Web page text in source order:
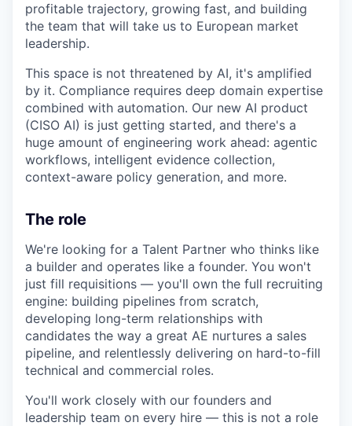
profitable trajectory, growing fast, and building
the team that will take us to European market
leadership.
This space is not threatened by AI, it's amplified
by it. Compliance requires deep domain expertise
combined with automation. Our new AI product
(CISO AI) is just getting started, and there's a
huge amount of engineering work ahead: agentic
workflows, intelligent evidence collection,
context-aware policy generation, and more.
The role
We're looking for a Talent Partner who thinks like
a builder and operates like a founder. You won't
just fill requisitions — you'll own the full recruiting
engine: building pipelines from scratch,
developing long-term relationships with
candidates the way a great AE nurtures a sales
pipeline, and relentlessly delivering on hard-to-fill
technical and commercial roles.
You'll work closely with our founders and
leadership team on every hire — this is not a role